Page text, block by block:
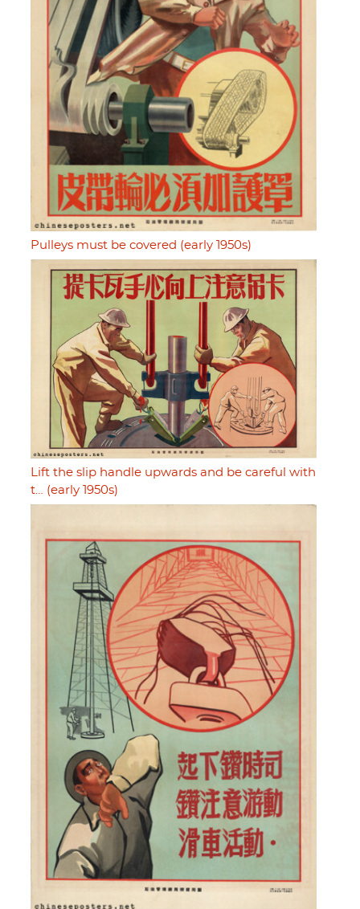
Pulleys must be covered (early 1950s)
Lift the slip handle upwards and be careful with
t… (early 1950s)